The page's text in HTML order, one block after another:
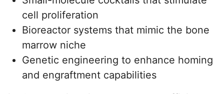
cell proliferation
Bioreactor systems that mimic the bone
marrow niche
Genetic engineering to enhance homing
and engraftment capabilities